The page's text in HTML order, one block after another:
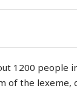
1200 people
of the